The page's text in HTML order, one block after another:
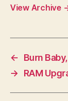
View Archive
←
Burn
→
RAM